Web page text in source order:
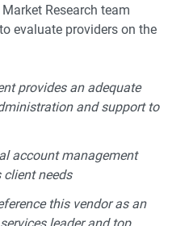
Research team
evaluate providers on the
provides an adequate
and support to
account management
needs
this vendor as an